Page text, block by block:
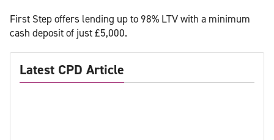
First Step offers lending up to 98% LTV with a minimum
cash deposit of just £5,000.
Latest CPD Article